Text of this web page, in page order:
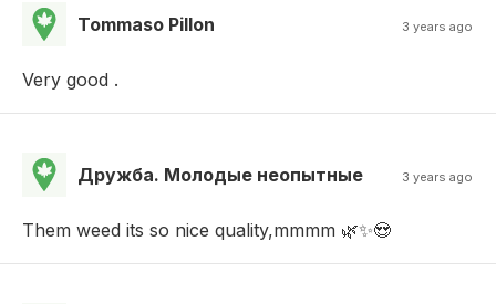
Tommaso Pillon 3 years ago
Very good .
Дружба. Молодые неопытные 3 years ago
Them weed its so nice quality,mmmm 🌿✨😍